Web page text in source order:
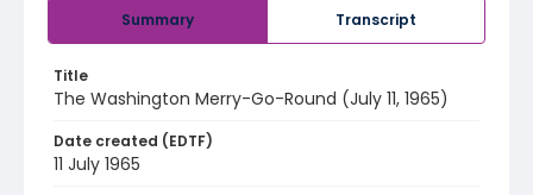
Summary Transcript
Title
The Washington Merry-Go-Round (July 11, 1965)
Date created (EDTF)
11 July 1965